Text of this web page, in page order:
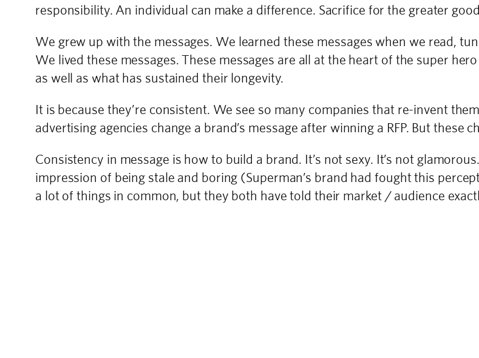
responsibility. An individual can make a difference. Sacrifice for the greater
We grew up with the messages. We learned these messages when we read,
We lived these messages. These messages are all at the heart of the super
as well as what has sustained their longevity.
It is because they’re consistent. We see so many companies that re-invent
advertising agencies change a brand’s message after winning a RFP. But these
Consistency in message is how to build a brand. It’s not sexy. It’s not
impression of being stale and boring (Superman’s brand had fought this
a lot of things in common, but they both have told their market / audience